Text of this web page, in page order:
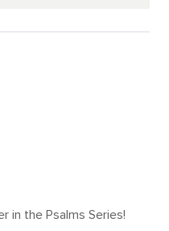
in the Psalms Series!